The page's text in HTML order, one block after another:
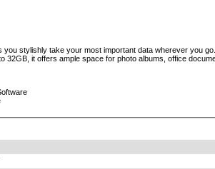
stylishly take your most important data wherever you
it offers ample space for photo albums, office